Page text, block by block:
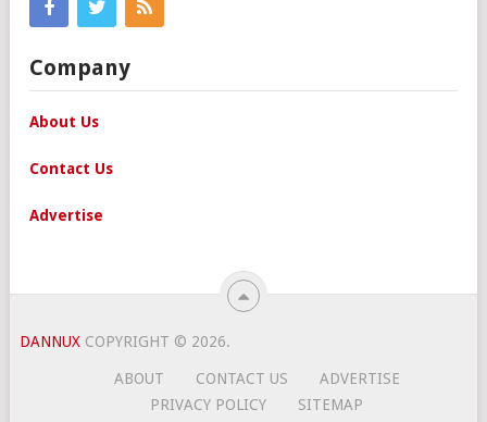
Company
About Us
Contact Us
Advertise
DANNUX COPYRIGHT © 2026.
ABOUT CONTACT US
ADVERTISE
PRIVACY POLICY
SITEMAP